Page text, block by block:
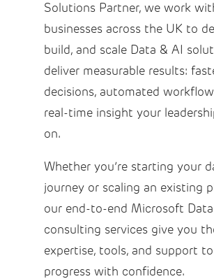
Solutions Partner, we work
businesses across the UK to
build, and scale Data & AI
deliver measurable results:
decisions, automated
real-time insight your
on.
Whether you’re starting your
journey or scaling an existing
our end-to-end Microsoft
consulting services give you
expertise, tools, and support
progress with confidence.